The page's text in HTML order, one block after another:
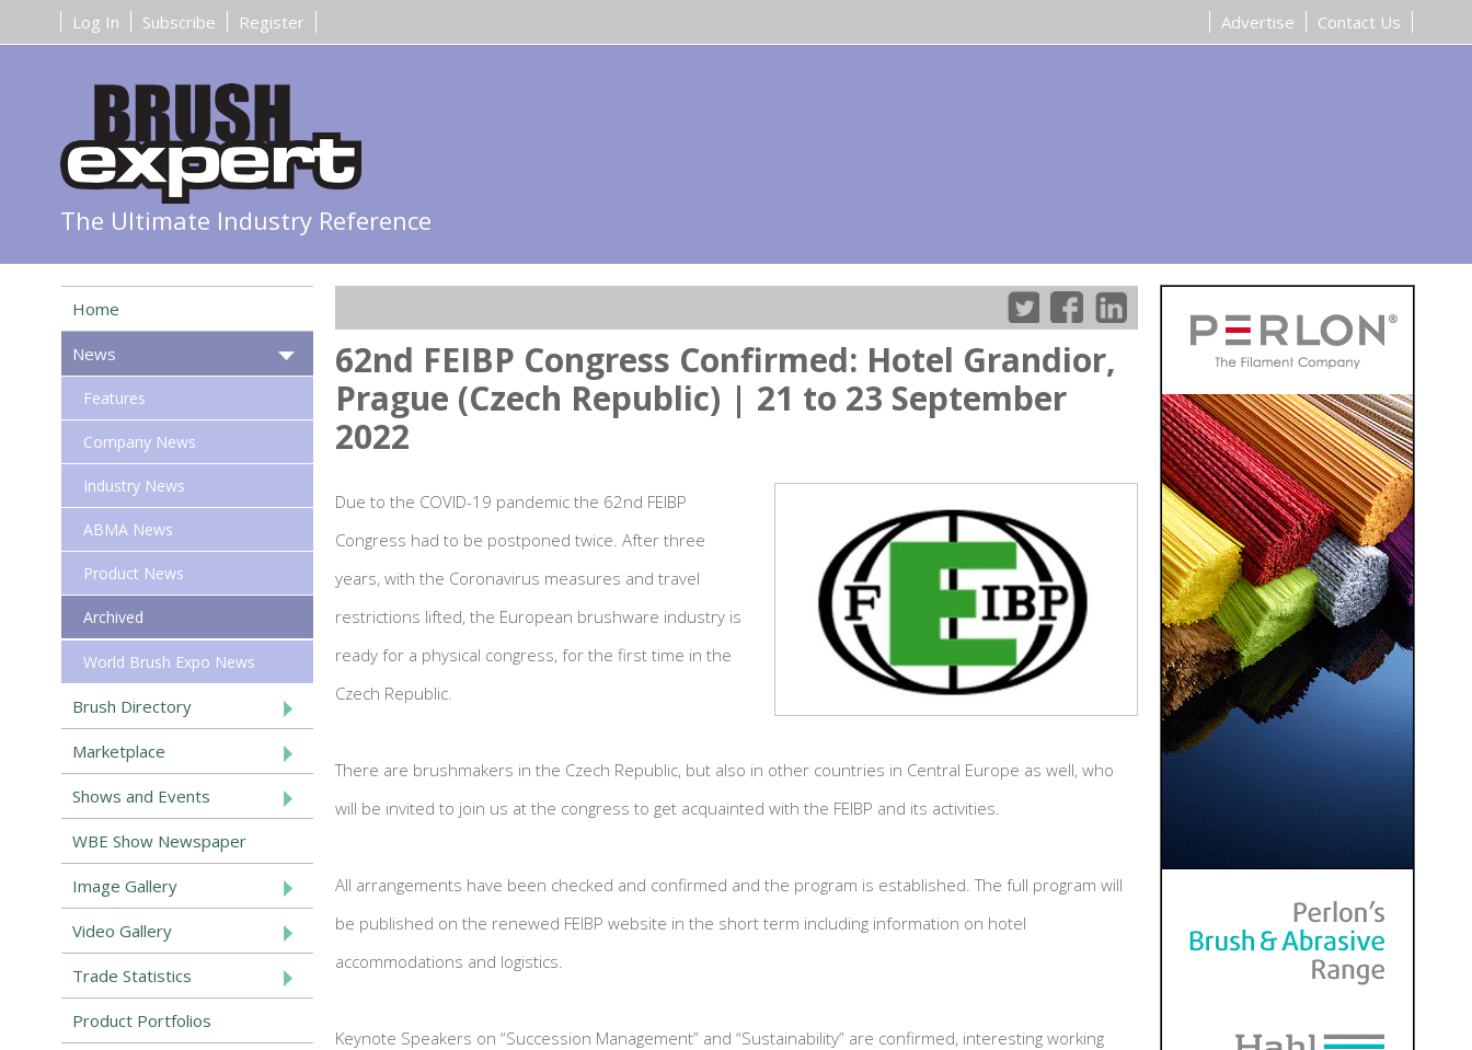
Register
Subscribe
Log In Contact Us
Advertise
The Ultimate Industry Reference
62nd FEIBP Congress Confirmed: Hotel Grandior,
Prague (Czech Republic) | 21 to 23 September
2022
Due to the COVID-19 pandemic the 62nd FEIBP
Congress had to be postponed twice. After three
years, with the Coronavirus measures and travel
restrictions lifted, the European brushware industry is
ready for a physical congress, for the first time in the
Czech Republic.
There are brushmakers in the Czech Republic, but also in other countries in Central Europe as well, who
will be invited to join us at the congress to get acquainted with the FEIBP and its activities.
All arrangements have been checked and confirmed and the program is established. The full program will
be published on the renewed FEIBP website in the short term including information on hotel
accommodations and logistics.
Keynote Speakers on “Succession Management” and “Sustainability” are confirmed, interesting working
Home
News
Features
Company News
Industry News
ABMA News
Product News
Archived
World Brush Expo News
Brush Directory
Marketplace
Shows and Events
WBE Show Newspaper
Image Gallery
Video Gallery
Trade Statistics
Product Portfolios